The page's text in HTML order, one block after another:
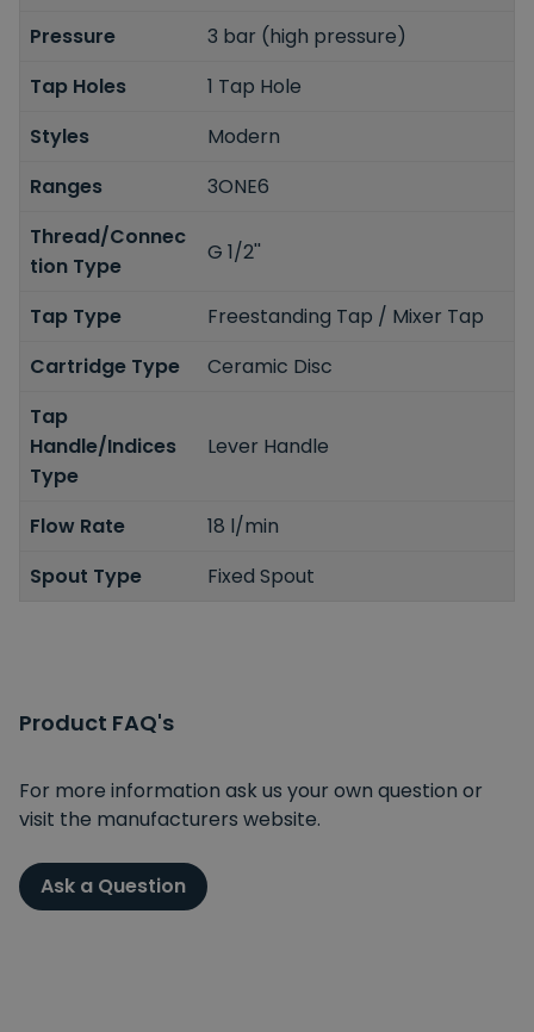
Pressure
3 bar (high pressure)
Tap Holes
1 Tap Hole
Styles
Modern
Ranges
3ONE6
Thread/Connec
tion Type
G 1/2''
Tap Type
Freestanding Tap / Mixer Tap
Cartridge Type
Ceramic Disc
Tap
Handle/Indices
Type
Lever Handle
Flow Rate
18 l/min
Spout Type
Fixed Spout
Product FAQ's
For more information ask us your own question or
visit the manufacturers website.
Ask a Question